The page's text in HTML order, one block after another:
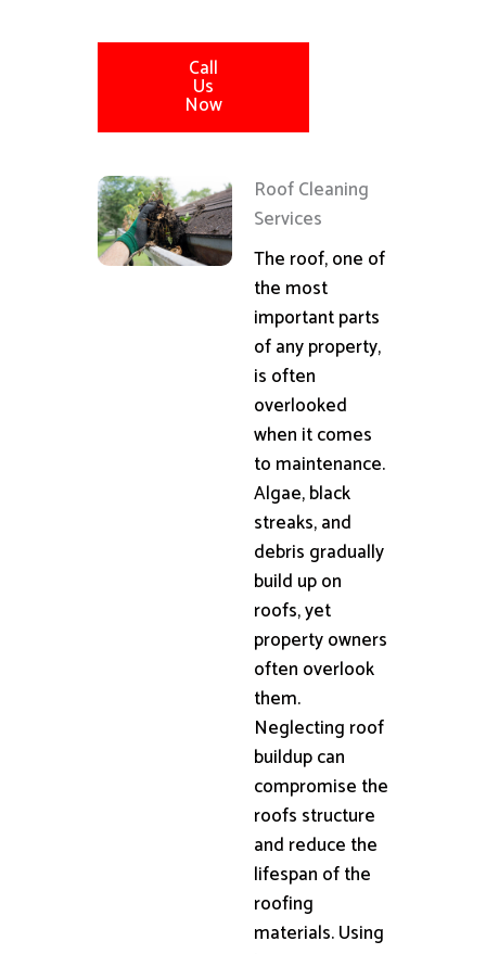
Call
Us
Now
Roof Cleaning
Services
The roof, one of
the most
important parts
of any property,
is often
overlooked
when it comes
to maintenance.
Algae, black
streaks, and
debris gradually
build up on
roofs, yet
property owners
often overlook
them.
Neglecting roof
buildup can
compromise the
roofs structure
and reduce the
lifespan of the
roofing
materials. Using